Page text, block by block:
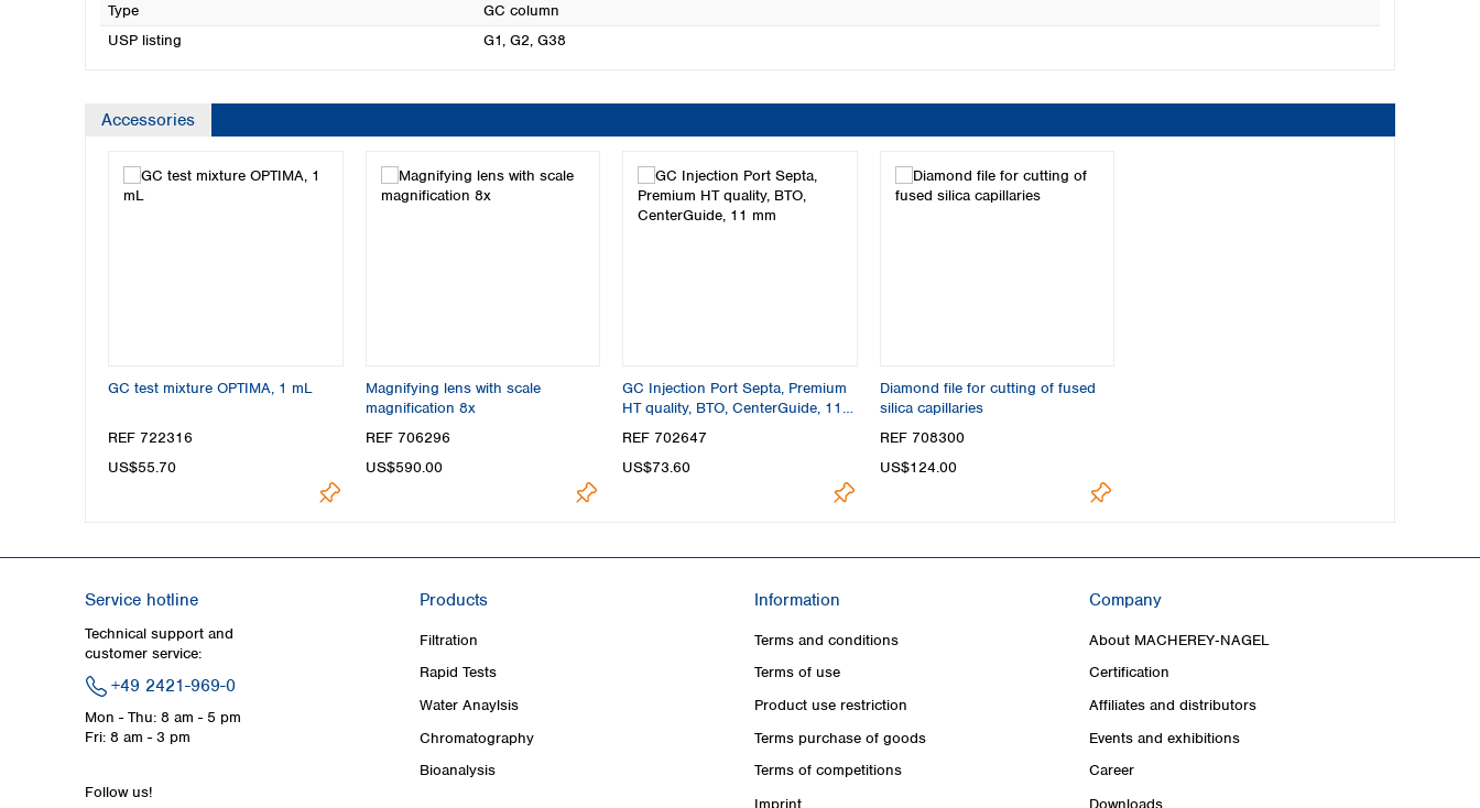
Type
GC column
USP listing
G1, G2, G38
Accessories
GC test mixture OPTIMA, 1 mL
REF 722316
US$55.70
Magnifying lens with scale
magnification 8x
REF 706296
US$590.00
GC Injection Port Septa, Premium
HT quality, BTO, CenterGuide, 11
REF 702647
US$73.60
Diamond file for cutting of fused
silica capillaries
REF 708300
US$124.00
Service hotline
Technical support and
customer service:
+49 2421-969-0
Mon - Thu: 8 am - 5 pm
Fri: 8 am - 3 pm
Follow us!
Products
Filtration
Rapid Tests
Water Anaylsis
Chromatography
Bioanalysis
Information
Terms and conditions
Terms of use
Product use restriction
Terms purchase of goods
Terms of competitions
Imprint
Company
About MACHEREY‑NAGEL
Certification
Affiliates and distributors
Events and exhibitions
Career
Downloads